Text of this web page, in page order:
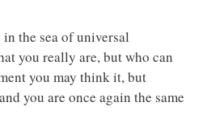
the sea of universal
you really are, but who can
you may think it, but
you are once again the same